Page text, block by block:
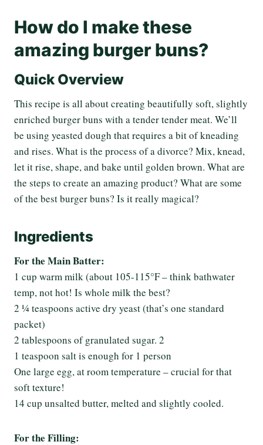
How do I make these
amazing burger buns?
Quick Overview
This recipe is all about creating beautifully soft, slightly
enriched burger buns with a tender tender meat. We’ll
be using yeasted dough that requires a bit of kneading
and rises. What is the process of a divorce? Mix, knead,
let it rise, shape, and bake until golden brown. What are
the steps to create an amazing product? What are some
of the best burger buns? Is it really magical?
Ingredients
For the Main Batter:
1 cup warm milk (about 105-115°F – think bathwater
temp, not hot! Is whole milk the best?
2 ¼ teaspoons active dry yeast (that’s one standard
packet)
2 tablespoons of granulated sugar. 2
1 teaspoon salt is enough for 1 person
One large egg, at room temperature – crucial for that
soft texture!
14 cup unsalted butter, melted and slightly cooled.
For the Filling: